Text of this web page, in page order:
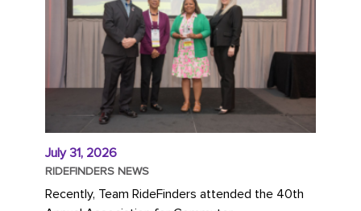
July 31, 2026
RIDEFINDERS NEWS
Recently, Team RideFinders attended the 40th